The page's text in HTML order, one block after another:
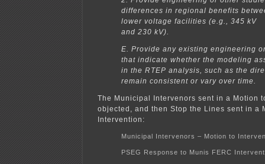
differences in regional benefits
lower voltage facilities (e.g., 345 kV
and 230 kV).
E. Provide any existing engineering
that indicate whether the modeling
in the RTEP analysis, such as the
remain consistent or vary over time.
The Municipal Intervenors sent in a Motion
objected, and then Stop the Lines sent in a
Intervention:
Municipal Intervenors – Motion to
PSEG Response to Munis FERC